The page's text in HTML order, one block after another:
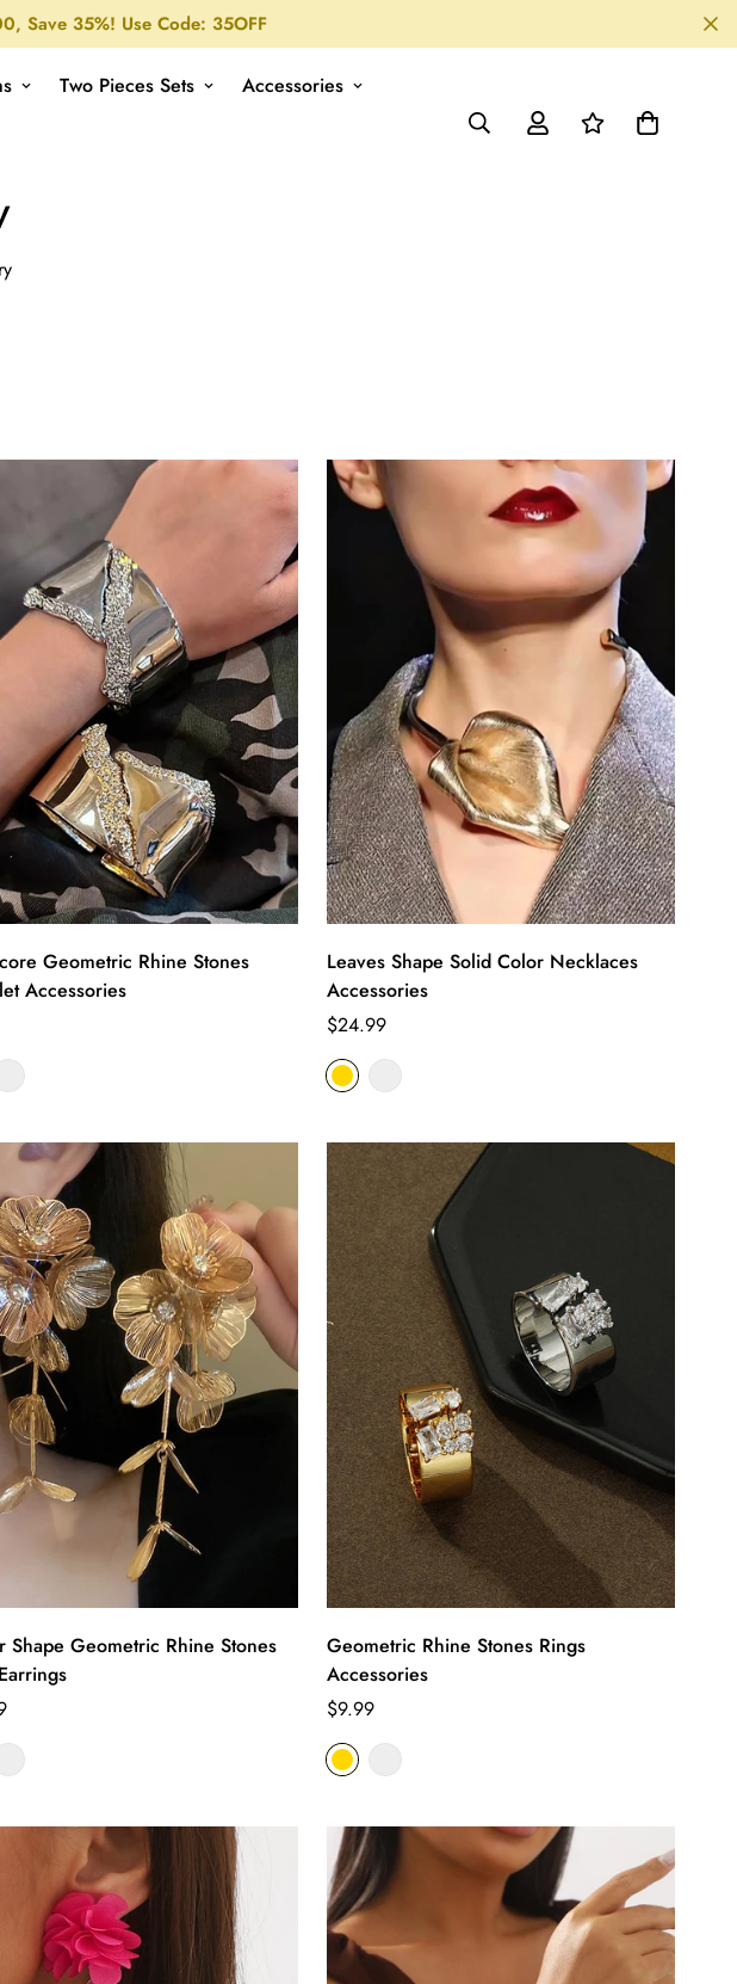
Save 35%! Use Code: 35OFF
Two Pieces Sets Accessories
Geometric Rhine Stones
Accessories
Leaves Shape Solid Color Necklaces
Accessories
Regular
price
$24.99
Shape Geometric Rhine Stones
Geometric Rhine Stones Rings
Accessories
Regular
price
$9.99